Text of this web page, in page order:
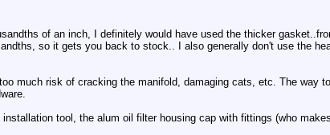
of an inch, I definitely would have used the thicker
so it gets you back to stock.. I also generally don't use the
much risk of cracking the manifold, damaging cats, etc. The way
installation tool, the alum oil filter housing cap with fittings (who